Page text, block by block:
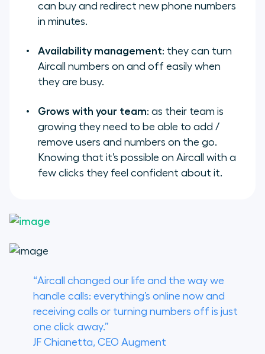
can buy and redirect new phone numbers
in minutes.
Availability management: they can turn
Aircall numbers on and off easily when
they are busy.
Grows with your team: as their team is
growing they need to be able to add /
remove users and numbers on the go.
Knowing that it’s possible on Aircall with a
few clicks they feel confident about it.
“Aircall changed our life and the way we
handle calls: everything’s online now and
receiving calls or turning numbers off is just
one click away.”
JF Chianetta, CEO Augment